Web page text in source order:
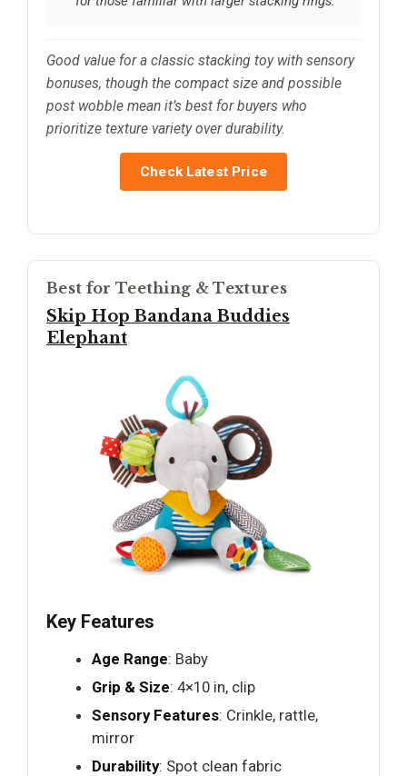
Good value for a classic stacking toy with sensory
bonuses, though the compact size and possible
post wobble mean it’s best for buyers who
prioritize texture variety over durability.
Check Latest Price
Best for Teething & Textures
Skip Hop Bandana Buddies
Elephant
Key Features
Age Range: Baby
Grip & Size: 4×10 in, clip
Sensory Features: Crinkle, rattle,
mirror
Durability: Spot clean fabric